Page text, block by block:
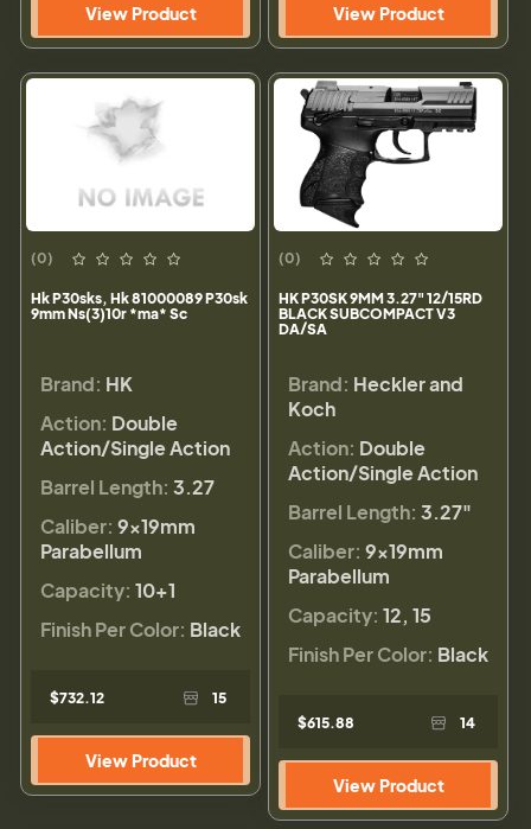
View Product View Product
(0)
Hk P30sks, Hk 81000089 P30sk
9mm Ns(3)10r *ma* Sc
Brand: HK
Action: Double
Action/Single Action
Barrel Length: 3.27
Caliber: 9×19mm
Parabellum
Capacity: 10+1
Finish Per Color: Black
$732.12 15
View Product
(0)
HK P30SK 9MM 3.27" 12/15RD
BLACK SUBCOMPACT V3
DA/SA
Brand: Heckler and
Koch
Action: Double
Action/Single Action
Barrel Length: 3.27"
Caliber: 9×19mm
Parabellum
Capacity: 12, 15
Finish Per Color: Black
$615.88 14
View Product